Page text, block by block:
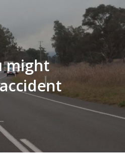
might